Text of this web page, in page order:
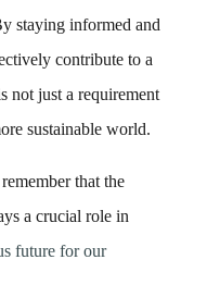
staying informed and
contribute to a
not just a requirement
sustainable world.
that the
a crucial role in
future for our